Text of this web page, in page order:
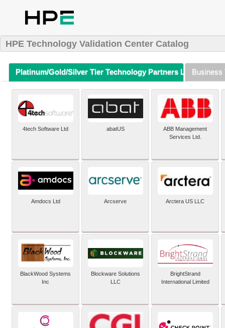
HPE Technology Validation Center Catalog
Platinum/Gold/Silver Tier Technology Partners Listing (A-Z)
Business
4tech Software Ltd abatUS
ABB Management
Services Ltd.
Amdocs Ltd Arcserve Arctera US LLC
BlackWood Systems
Inc
Blockware Solutions
LLC
BrightStrand
International Limited